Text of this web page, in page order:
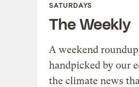
SATURDAYS
The Weekly
A weekend
handpicked by our
the climate news